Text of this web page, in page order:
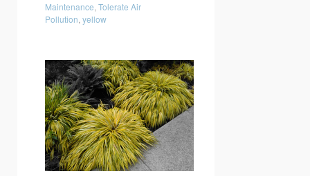
Maintenance Tolerate Air
Pollution yellow